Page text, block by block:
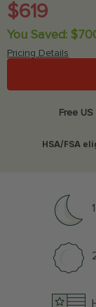
$619
You Saved:
Pricing Details
Free
HSA/FSA